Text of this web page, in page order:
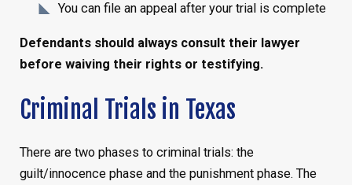
You can file an appeal after your trial is complete
Defendants should always consult their lawyer
before waiving their rights or testifying.
Criminal Trials in Texas
There are two phases to criminal trials: the
guilt/innocence phase and the punishment phase. The